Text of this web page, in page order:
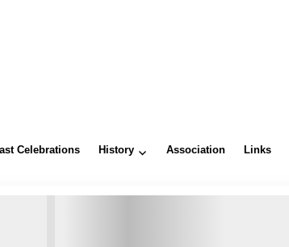
Celebrations History Association Links